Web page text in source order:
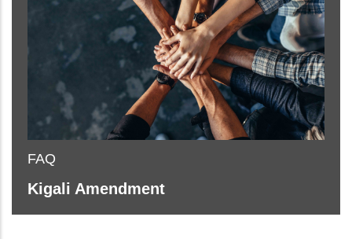
FAQ
Kigali Amendment